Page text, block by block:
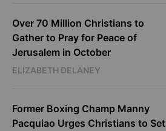
Over 70 Million Christians to
Gather to Pray for Peace of
Jerusalem in October
ELIZABETH DELANEY
Former Boxing Champ Manny
Pacquiao Urges Christians to Set